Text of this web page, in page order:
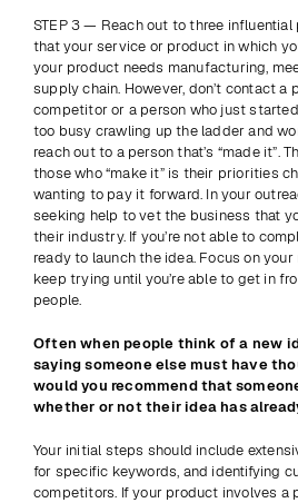
STEP 3 — Reach out to three
that your service or product in which
your product needs manufacturing,
supply chain. However, don’t contact a
competitor or a person who just
too busy crawling up the ladder and
reach out to a person that’s “made it”.
those who “make it” is their priorities
wanting to pay it forward. In your
seeking help to vet the business that
their industry. If you’re not able to
ready to launch the idea. Focus on
keep trying until you’re able to get in
people.
Often when people think of a new
saying someone else must have
would you recommend that
whether or not their idea has
Your initial steps should include
for specific keywords, and identifying
competitors. If your product involves a